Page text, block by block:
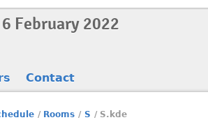
February 2022
Contact
/ Rooms / S / S.kde